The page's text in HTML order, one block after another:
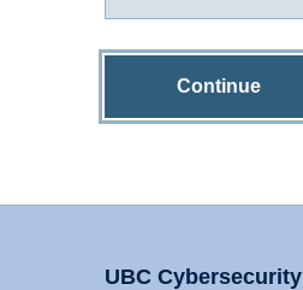
Continue
UBC Cybersecurity